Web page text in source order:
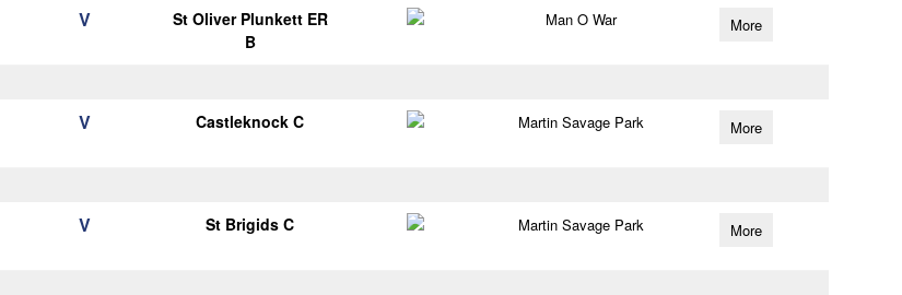
V
St Oliver Plunkett ER
B
Man O War More
V Castleknock C Martin Savage Park More
V St Brigids C Martin Savage Park More